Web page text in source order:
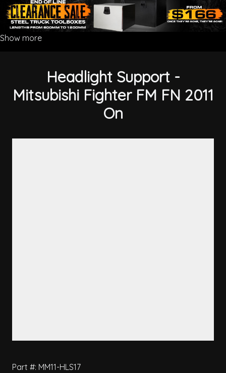
Show more
Headlight Support -
Mitsubishi Fighter FM FN 2011
On
Part #: MM11-HLS17